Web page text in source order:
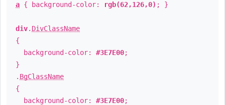
a { background-color: rgb(62,126,0) ; }
div. DivClassName
{
background-color: #3E7E00;
}
. BgClassName
{
background-color: #3E7E00;